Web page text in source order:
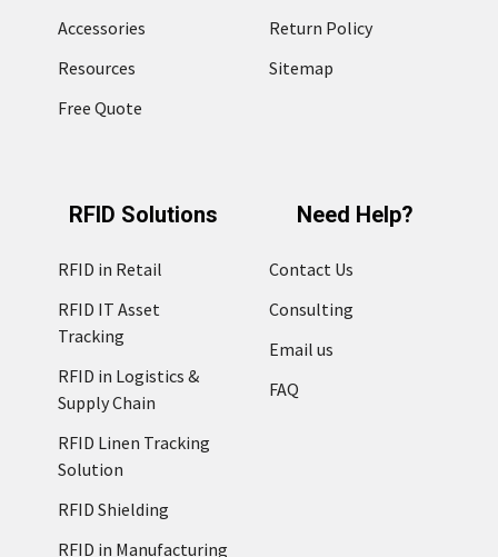
Accessories
Resources
Free Quote
Return Policy
Sitemap
RFID Solutions
RFID in Retail
RFID IT Asset
Tracking
RFID in Logistics &
Supply Chain
RFID Linen Tracking
Solution
RFID Shielding
RFID in Manufacturing
Need Help?
Contact Us
Consulting
Email us
FAQ